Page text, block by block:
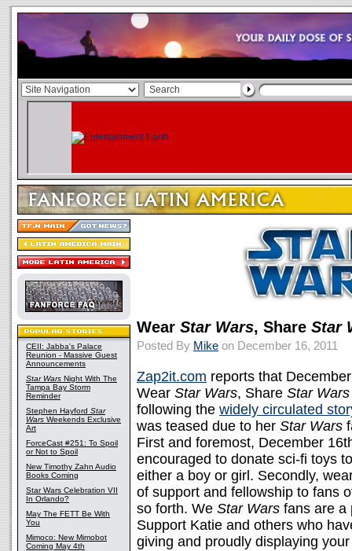
CEII: Jabba's Palace
Reunion - Massive Guest
Announcements
Star Wars Night With The
Tampa Bay Storm
Reminder
Stephen Hayford Star
Wars Weekends Exclusive
Art
ForceCast #251: To Spoil
or Not to Spoil
New Timothy Zahn Audio
Books Coming
Star Wars Celebration VII
In Orlando?
May The FETT Be With
You
Mimoco: New Mimobot
Coming May 4th
Wear Star Wars, Share Star
Posted By Mike on December 16, 2011
Zap2it.com reports that
Wear Star Wars, Share Star Wars
following the widely circulated
was teased due to her Star Wars
First and foremost, December
encouraged to donate sci-fi toys
either a boy or girl. Secondly,
of support and fellowship to fans
so forth. We Star Wars fans are a
Support Katie and others who
giving and proudly displaying